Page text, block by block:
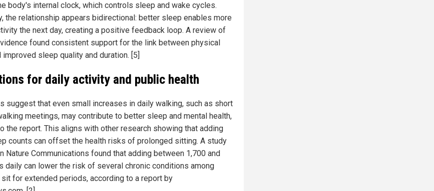
body's internal clock, which controls sleep and wake cycles.
the relationship appears bidirectional: better sleep enables more
the next day, creating a positive feedback loop. A review of
found consistent support for the link between physical
improved sleep quality and duration. [5]
for daily activity and public health
suggest that even small increases in daily walking, such as short
meetings, may contribute to better sleep and mental health,
the report. This aligns with other research showing that adding
counts can offset the health risks of prolonged sitting. A study
Nature Communications found that adding between 1,700 and
daily can lower the risk of several chronic conditions among
for extended periods, according to a report by